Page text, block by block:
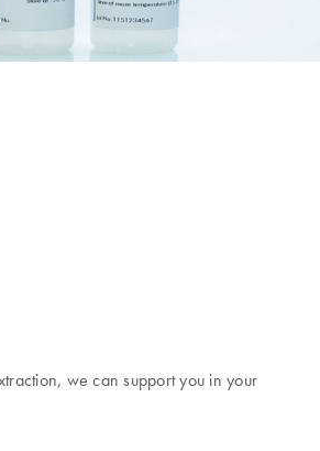
we can support you in your